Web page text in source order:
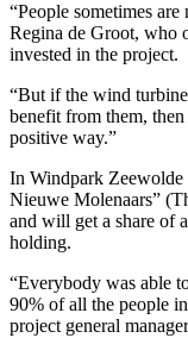
“People sometimes
Regina de Groot, who
invested in the project.
“But if the wind
benefit from them,
positive way.”
In Windpark Zeewolde
Nieuwe Molenaars”
and will get a share of
holding.
“Everybody was able
90% of all the people
project general